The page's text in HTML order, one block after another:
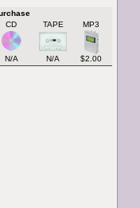
CD
TAPE MP3
N/A N/A $2.00